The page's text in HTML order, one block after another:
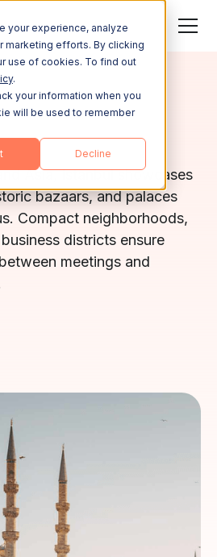
your experience, analyze
marketing efforts. By clicking
use of cookies. To find out
.
your information when you
will be used to remember
Decline
Asia, Istanbul showcases
bazaars, and palaces
Compact neighborhoods,
districts ensure
meetings and